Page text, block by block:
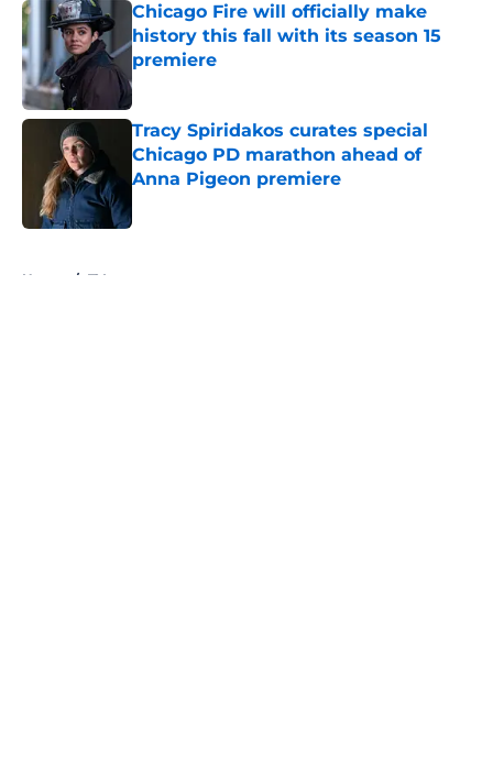
Chicago Fire will officially make
history this fall with its season 15
premiere
Published by on Invalid Date
Tracy Spiridakos curates special
Chicago PD marathon ahead of
Anna Pigeon premiere
Home / TV